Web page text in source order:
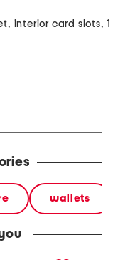
interior card slots, 1
wallets
framed